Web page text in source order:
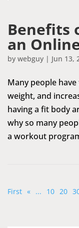
Benefits
an
by webguy | Jun 13,
Many people
weight, and
having a fit body
why so many
a workout
First « ... 10 20